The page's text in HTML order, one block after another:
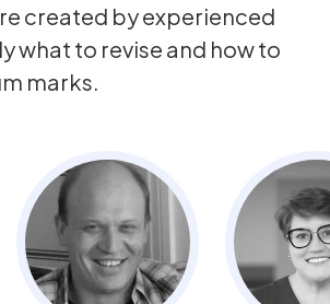
created by experienced
what to revise and how to
marks.